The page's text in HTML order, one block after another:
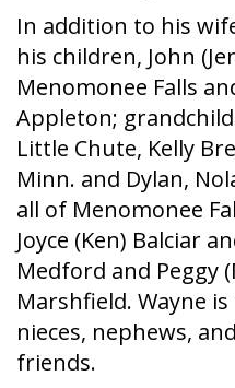
In addition to his
his children, John
Menomonee Falls
Appleton;
Little Chute, Kelly
Minn. and Dylan,
all of Menomonee
Joyce (Ken) Balciar
Medford and Peggy
Marshfield. Wayne
nieces, nephews,
friends.